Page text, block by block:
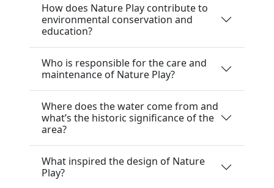
How does Nature Play contribute to
environmental conservation and
education?
Who is responsible for the care and
maintenance of Nature Play?
Where does the water come from and
what’s the historic significance of the
area?
What inspired the design of Nature
Play?